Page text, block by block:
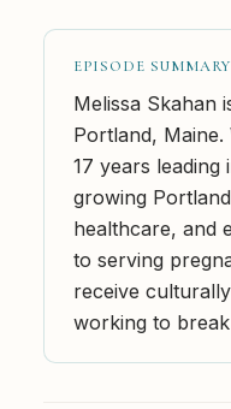
EPISODE SUMMARY
Melissa Skahan
Portland,
17 years
growing
healthcare, and
to serving
receive
working to